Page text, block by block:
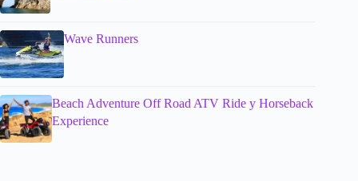
Wave Runners
Beach Adventure Off Road ATV Ride y Horseback
Experience